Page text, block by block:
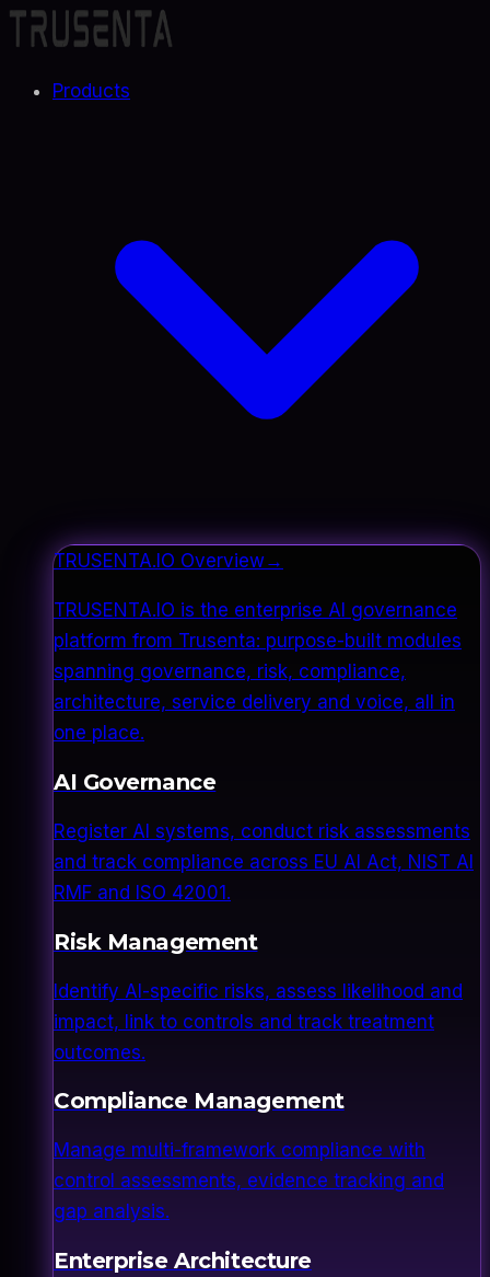
Products
TRUSENTA.IO Overview→
TRUSENTA.IO is the enterprise AI governance
platform from Trusenta: purpose-built modules
spanning governance, risk, compliance,
architecture, service delivery and voice, all in
one place.
AI Governance
Register AI systems, conduct risk assessments
and track compliance across EU AI Act, NIST AI
RMF and ISO 42001.
Risk Management
Identify AI-specific risks, assess likelihood and
impact, link to controls and track treatment
outcomes.
Compliance Management
Manage multi-framework compliance with
control assessments, evidence tracking and
gap analysis.
Enterprise Architecture